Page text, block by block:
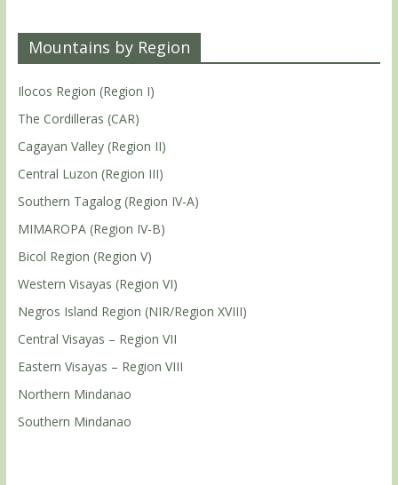
Mountains by Region
Ilocos Region (Region I)
The Cordilleras (CAR)
Cagayan Valley (Region II)
Central Luzon (Region III)
Southern Tagalog (Region IV-A)
MIMAROPA (Region IV-B)
Bicol Region (Region V)
Western Visayas (Region VI)
Negros Island Region (NIR/Region XVIII)
Central Visayas – Region VII
Eastern Visayas – Region VIII
Northern Mindanao
Southern Mindanao